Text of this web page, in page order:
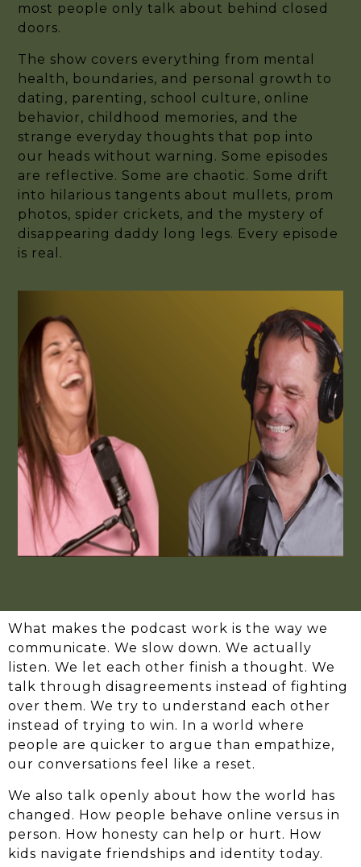
most people only talk about behind closed
doors.
The show covers everything from mental
health, boundaries, and personal growth to
dating, parenting, school culture, online
behavior, childhood memories, and the
strange everyday thoughts that pop into
our heads without warning. Some episodes
are reflective. Some are chaotic. Some drift
into hilarious tangents about mullets, prom
photos, spider crickets, and the mystery of
disappearing daddy long legs. Every episode
is real.
What makes the podcast work is the way we
communicate. We slow down. We actually
listen. We let each other finish a thought. We
talk through disagreements instead of fighting
over them. We try to understand each other
instead of trying to win. In a world where
people are quicker to argue than empathize,
our conversations feel like a reset.
We also talk openly about how the world has
changed. How people behave online versus in
person. How honesty can help or hurt. How
kids navigate friendships and identity today.